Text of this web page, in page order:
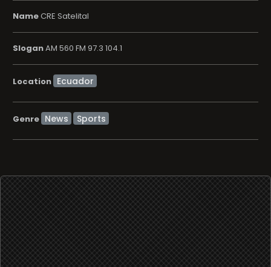
NameCRE Satelital
SloganAM 560 FM 97.3 104.1
Location
Genre News Sports